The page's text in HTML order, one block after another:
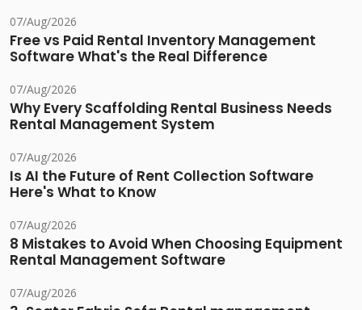
07/Aug/2026
Free vs Paid Rental Inventory Management
Software What's the Real Difference
07/Aug/2026
Why Every Scaffolding Rental Business Needs
Rental Management System
07/Aug/2026
Is AI the Future of Rent Collection Software
Here's What to Know
07/Aug/2026
8 Mistakes to Avoid When Choosing Equipment
Rental Management Software
07/Aug/2026